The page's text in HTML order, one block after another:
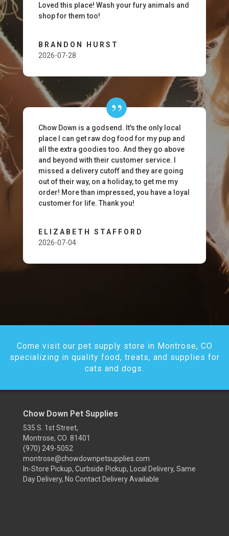
Loved this place! Wash your fury animals and
shop for them too!
BRANDON HURST
2026-07-28
Chow Down is a godsend. It's the only local
place I can get raw dog food for my pup and
all the extra goodies too. And they go above
and beyond with their customer service. I
missed a delivery cutoff and they are going
out of their way, on a holiday, to get me my
order! More than impressed, you have a loyal
customer for life. Thank you!
ELIZABETH STAFFORD
2026-07-04
Come visit our pet supply store in Montrose, CO
specializing in quality food, treats, and supplies for
cats and dogs.
Chow Down Pet Supplies
535 S. 1st Street,
Montrose, CO 81401
(970) 249-5052
montrose@chowdownpetsupplies.com
In-Store Pickup, Curbside Pickup, Local Delivery, Same
Day Delivery, No Contact Delivery Available